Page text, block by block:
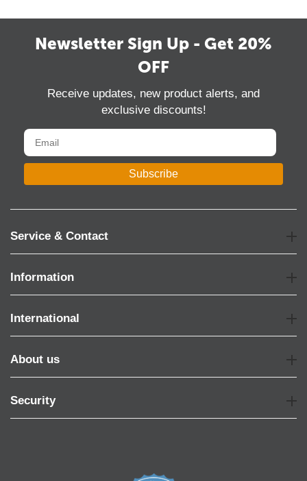
Newsletter Sign Up - Get 20%
OFF
Receive updates, new product alerts, and
exclusive discounts!
Subscribe
Service & Contact
Information
International
About us
Security